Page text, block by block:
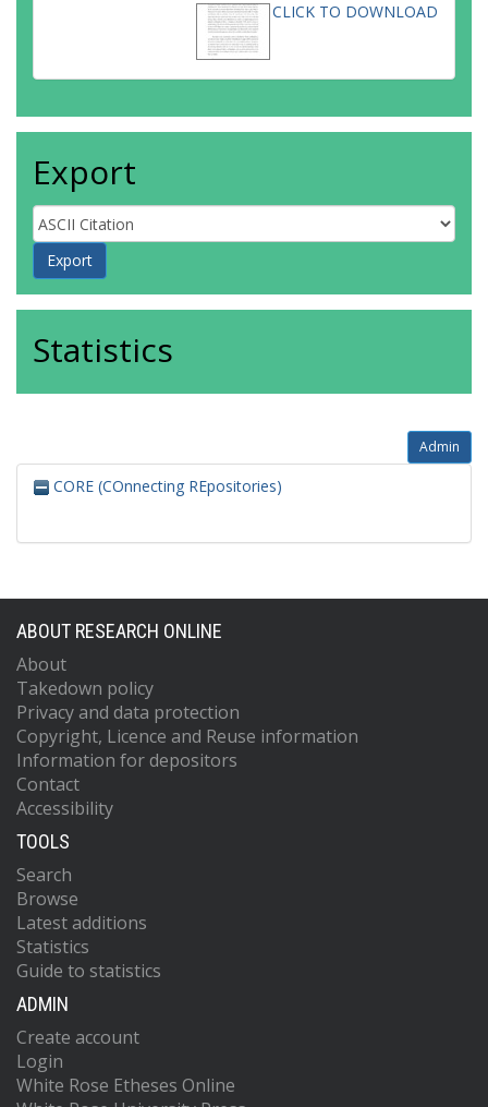
CLICK TO DOWNLOAD
Export
Statistics
Admin
CORE (COnnecting REpositories)
ABOUT RESEARCH ONLINE
About
Takedown policy
Privacy and data protection
Copyright, Licence and Reuse information
Information for depositors
Contact
Accessibility
TOOLS
Search
Browse
Latest additions
Statistics
Guide to statistics
ADMIN
Create account
Login
White Rose Etheses Online